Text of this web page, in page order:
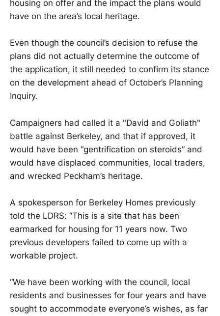
housing on offer and the impact the plans would
have on the area’s local heritage.
Even though the council’s decision to refuse the
plans did not actually determine the outcome of
the application, it still needed to confirm its stance
on the development ahead of October’s Planning
Inquiry.
Campaigners had called it a "David and Goliath"
battle against Berkeley, and that if approved, it
would have been “gentrification on steroids” and
would have displaced communities, local traders,
and wrecked Peckham’s heritage.
A spokesperson for Berkeley Homes previously
told the LDRS: “This is a site that has been
earmarked for housing for 11 years now. Two
previous developers failed to come up with a
workable project.
“We have been working with the council, local
residents and businesses for four years and have
sought to accommodate everyone’s wishes, as far